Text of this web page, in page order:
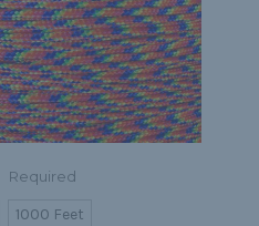
Required
1000 Feet